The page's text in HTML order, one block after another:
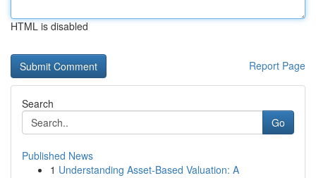
HTML is disabled
Report Page
Search
Go
Published News
1 Understanding Asset-Based Valuation: A